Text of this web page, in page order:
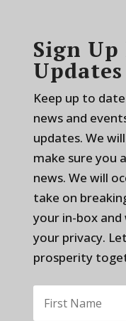
Sign
Keep up to
news and
updates. We
make sure you
news. We will
take on
your in-box
your privacy.
prosperity